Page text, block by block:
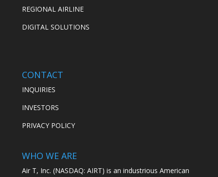
REGIONAL AIRLINE
DIGITAL SOLUTIONS
CONTACT
INQUIRIES
INVESTORS
PRIVACY POLICY
WHO WE ARE
Air T, Inc. (NASDAQ: AIRT) is an industrious American